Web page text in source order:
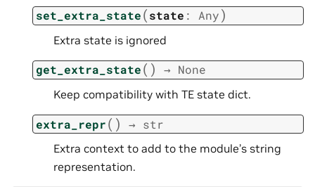
set_extra_state(state : Any)
Extra state is ignored
get_extra_state( ) → None
Keep compatibility with TE state dict.
extra_repr( ) → str
Extra context to add to the module’s string
representation.